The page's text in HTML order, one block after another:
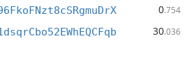
0.754
30.036